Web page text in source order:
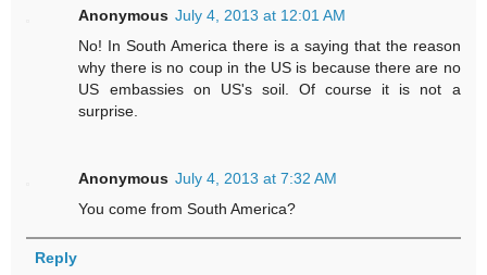
Anonymous July 4, 2013 at 12:01 AM
No! In South America there is a saying that the reason
why there is no coup in the US is because there are no
US embassies on US's soil. Of course it is not a
surprise.
Anonymous July 4, 2013 at 7:32 AM
You come from South America?
Reply